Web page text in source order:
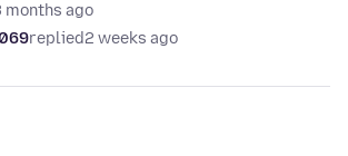
months ago
replied2 weeks ago